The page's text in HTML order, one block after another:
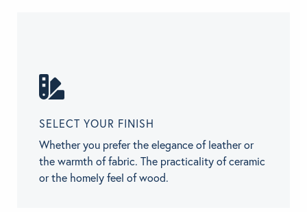
SELECT YOUR FINISH
Whether you prefer the elegance of leather or
the warmth of fabric. The practicality of ceramic
or the homely feel of wood.